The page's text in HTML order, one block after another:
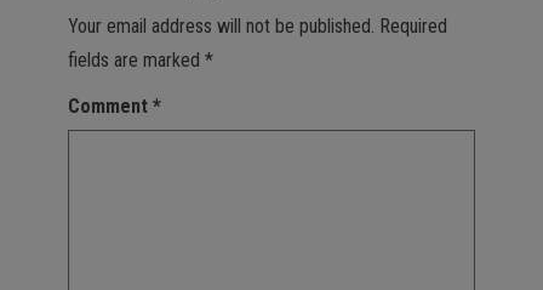
Your email address will not be published. Required
fields are marked *
Comment *